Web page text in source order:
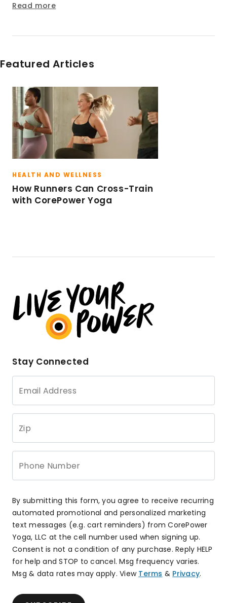
happens when that practice is cranked up to
into friends. Rigid into fluid. And stress into
Read more
Featured Articles
HEALTH AND WELLNESS
How Runners Can Cross-Train
with CorePower Yoga
Stay Connected
Email Address
Zip
Phone Number
By submitting this form, you agree to receive recurring
automated promotional and personalized marketing
text messages (e.g. cart reminders) from CorePower
Yoga, LLC at the cell number used when signing up.
Consent is not a condition of any purchase. Reply HELP
for help and STOP to cancel. Msg frequency varies.
Msg & data rates may apply. View Terms & Privacy.